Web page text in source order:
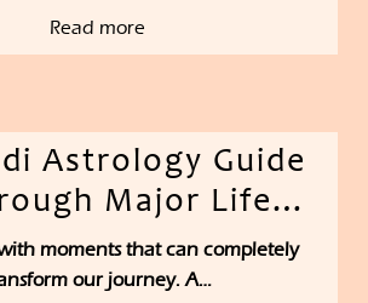
Read more
Astrology Guide
Major Life…
moments that can completely
our journey. A…